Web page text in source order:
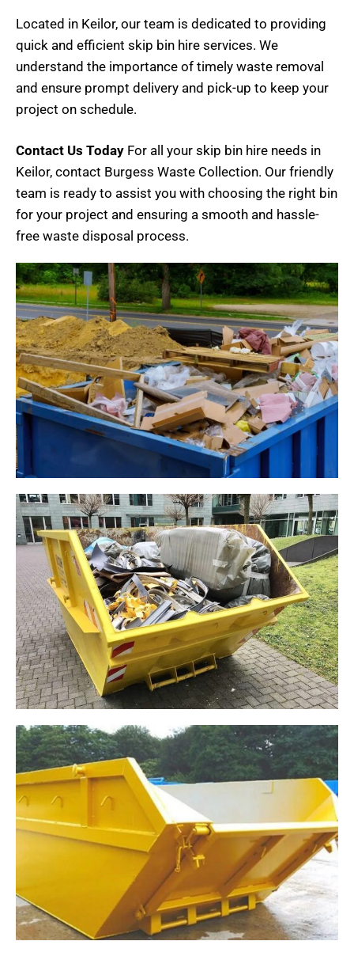
Located in Keilor, our team is dedicated to providing
quick and efficient skip bin hire services. We
understand the importance of timely waste removal
and ensure prompt delivery and pick-up to keep your
project on schedule.
Contact Us Today For all your skip bin hire needs in
Keilor, contact Burgess Waste Collection. Our friendly
team is ready to assist you with choosing the right bin
for your project and ensuring a smooth and hassle-
free waste disposal process.